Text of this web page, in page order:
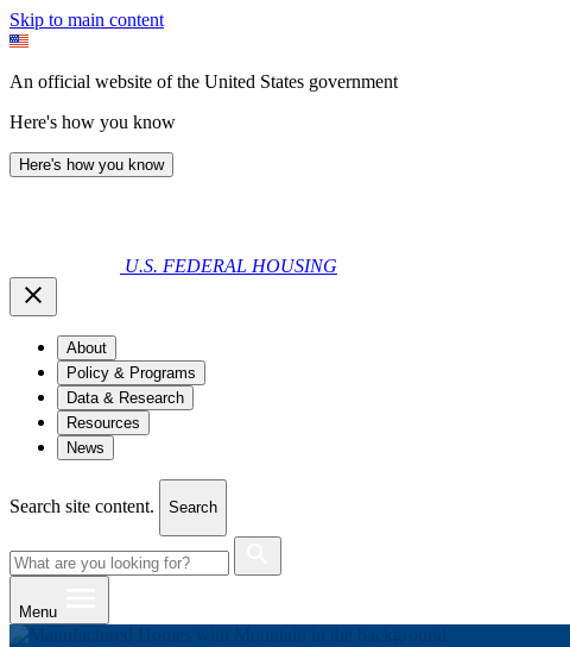
Skip to main content
An official website of the United States government
Here's how you know
Here's how you know
U.S. FEDERAL HOUSING
About
Policy & Programs
Data & Research
Resources
News
Search site content. Search
Menu